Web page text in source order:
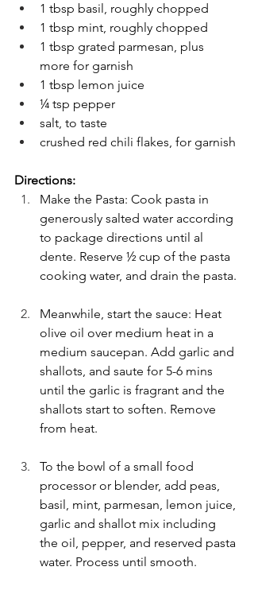
1 tbsp basil, roughly chopped
1 tbsp mint, roughly chopped
1 tbsp grated parmesan, plus
more for garnish
1 tbsp lemon juice
¼ tsp pepper
salt, to taste
crushed red chili flakes, for garnish
Directions:
Make the Pasta: Cook pasta in
generously salted water according
to package directions until al
dente. Reserve ½ cup of the pasta
cooking water, and drain the pasta.
Meanwhile, start the sauce: Heat
olive oil over medium heat in a
medium saucepan. Add garlic and
shallots, and saute for 5-6 mins
until the garlic is fragrant and the
shallots start to soften. Remove
from heat.
To the bowl of a small food
processor or blender, add peas,
basil, mint, parmesan, lemon juice,
garlic and shallot mix including
the oil, pepper, and reserved pasta
water. Process until smooth.